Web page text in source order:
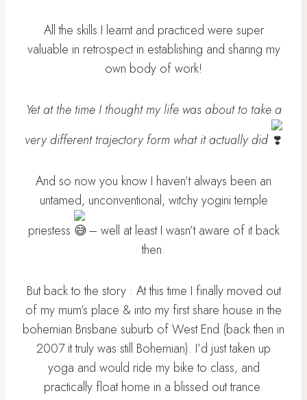
All the skills I learnt and practiced were super
valuable in retrospect in establishing and sharing my
own body of work!
Yet at the time I thought my life was about to take a
very different trajectory form what it actually did
And so now you know I haven’t always been an
untamed, unconventional, witchy yogini temple
priestess
– well at least I wasn’t aware of it back
then.
But back to the story : At this time I finally moved out
of my mum’s place & into my first share house in the
bohemian Brisbane suburb of West End (back then in
2007 it truly was still Bohemian). I’d just taken up
yoga and would ride my bike to class, and
practically float home in a blissed out trance.